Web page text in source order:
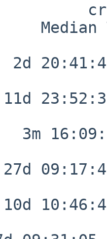
Median